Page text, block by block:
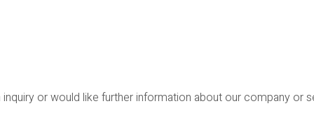
or would like further information about our company or